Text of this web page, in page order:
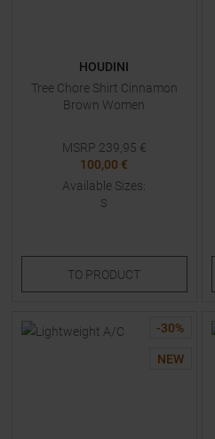
HOUDINI
Tree Chore Shirt Cinnamon
Brown Women
MSRP 239,95 €
100,00 €
Available Sizes:
S
TO PRODUCT
-30%
NEW